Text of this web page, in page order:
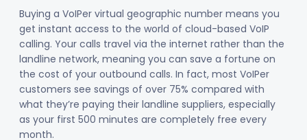
Buying a VoIPer virtual geographic number means you
get instant access to the world of cloud-based VoIP
calling. Your calls travel via the internet rather than the
landline network, meaning you can save a fortune on
the cost of your outbound calls. In fact, most VoIPer
customers see savings of over 75% compared with
what they’re paying their landline suppliers, especially
as your first 500 minutes are completely free every
month.